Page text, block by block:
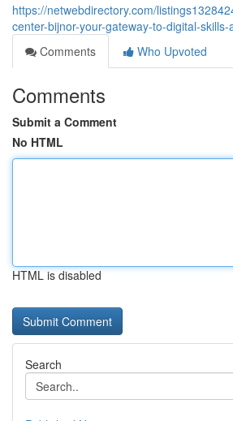
https://netwebdirectory.com/
center-bijnor-your-gateway-to-digital-
Comments
Who Upvoted
Comments
Submit a Comment
No HTML
HTML is disabled
Search